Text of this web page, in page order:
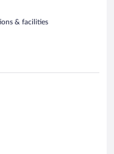
& facilities